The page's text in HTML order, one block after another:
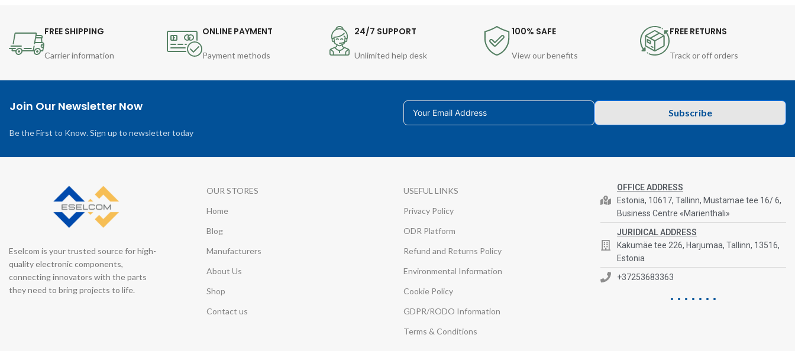
FREE SHIPPING
Carrier information
ONLINE PAYMENT
Payment methods
24/7 SUPPORT
Unlimited help desk
100% SAFE
View our benefits
FREE RETURNS
Track or off orders
Join Our Newsletter Now
Be the First to Know. Sign up to newsletter today
Subscribe
Eselcom is your trusted source for high-
quality electronic components,
connecting innovators with the parts
they need to bring projects to life.
OUR STORES
Home
Blog
Manufacturers
About Us
Shop
Contact us
USEFUL LINKS
Privacy Policy
ODR Platform
Refund and Returns Policy
Environmental Information
Cookie Policy
GDPR/RODO Information
Terms & Conditions
OFFICE ADDRESS
Estonia, 10617, Tallinn, Mustamae tee 16/ 6,
Business Centre «Marienthali»
JURIDICAL ADDRESS
Kakumäe tee 226, Harjumaa, Tallinn, 13516,
Estonia
+37253683363